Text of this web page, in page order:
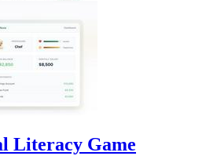
Literacy Game